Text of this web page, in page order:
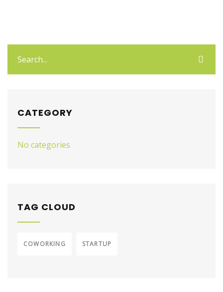
CATEGORY
No categories
TAG CLOUD
COWORKING STARTUP